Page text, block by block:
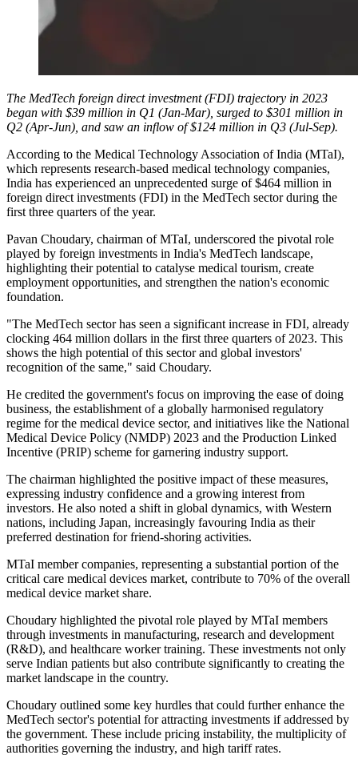
The MedTech foreign direct investment (FDI) trajectory in 2023
began with $39 million in Q1 (Jan-Mar), surged to $301 million in
Q2 (Apr-Jun), and saw an inflow of $124 million in Q3 (Jul-Sep).
According to the Medical Technology Association of India (MTaI),
which represents research-based medical technology companies,
India has experienced an unprecedented surge of $464 million in
foreign direct investments (FDI) in the MedTech sector during the
first three quarters of the year.
Pavan Choudary, chairman of MTaI, underscored the pivotal role
played by foreign investments in India's MedTech landscape,
highlighting their potential to catalyse medical tourism, create
employment opportunities, and strengthen the nation's economic
foundation.
"The MedTech sector has seen a significant increase in FDI, already
clocking 464 million dollars in the first three quarters of 2023. This
shows the high potential of this sector and global investors'
recognition of the same," said Choudary.
He credited the government's focus on improving the ease of doing
business, the establishment of a globally harmonised regulatory
regime for the medical device sector, and initiatives like the National
Medical Device Policy (NMDP) 2023 and the Production Linked
Incentive (PRIP) scheme for garnering industry support.
The chairman highlighted the positive impact of these measures,
expressing industry confidence and a growing interest from
investors. He also noted a shift in global dynamics, with Western
nations, including Japan, increasingly favouring India as their
preferred destination for friend-shoring activities.
MTaI member companies, representing a substantial portion of the
critical care medical devices market, contribute to 70% of the overall
medical device market share.
Choudary highlighted the pivotal role played by MTaI members
through investments in manufacturing, research and development
(R&D), and healthcare worker training. These investments not only
serve Indian patients but also contribute significantly to creating the
market landscape in the country.
Choudary outlined some key hurdles that could further enhance the
MedTech sector's potential for attracting investments if addressed by
the government. These include pricing instability, the multiplicity of
authorities governing the industry, and high tariff rates.